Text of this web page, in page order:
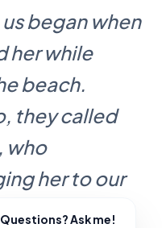
began when
her while
beach.
they called
who
her to our
than